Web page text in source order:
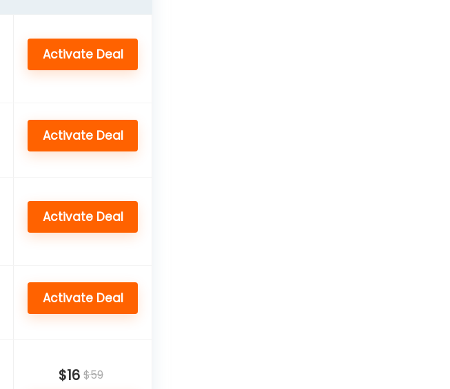
Activate Deal
Activate Deal
Activate Deal
Activate Deal
$16 $59